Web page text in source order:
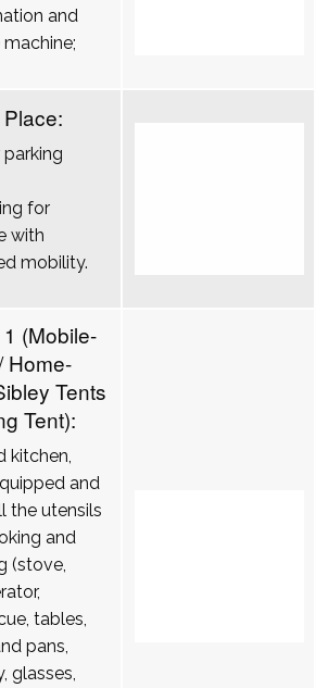
and
parking
for
with
mobility.
(Mobile-
Home-
Tents
Tent):
kitchen,
and
the utensils
and
(stove,
tables,
pans,
glasses,